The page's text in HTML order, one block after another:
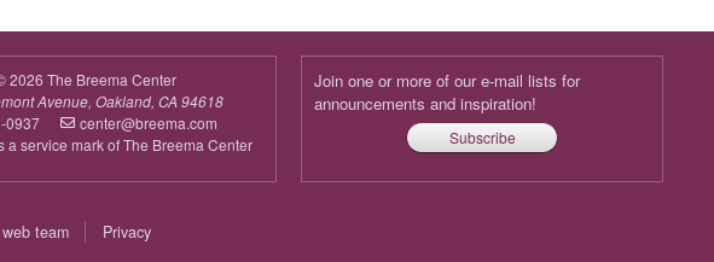
2026 The Breema Center
Avenue, Oakland, CA 94618
0937
center@breema.com
a service mark of The Breema Center
Join one or more of our e-mail lists for
announcements and inspiration!
Subscribe
team Privacy